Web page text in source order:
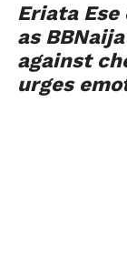
Eriata
as
against
urges